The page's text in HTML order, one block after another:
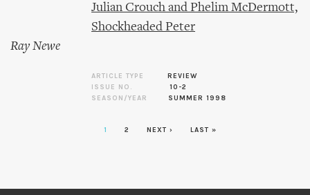
Julian Crouch and Phelim McDermott,
Shockheaded Peter
Ray Newe
ARTICLE TYPE
REVIEW
ISSUE NO.
10-2
SEASON/YEAR
SUMMER 1998
1 2 NEXT › LAST »